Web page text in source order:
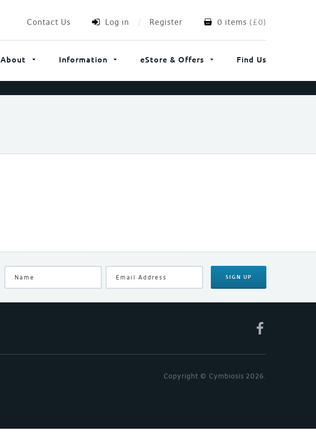
Contact Us Log in Register 0 items (£0)
About Information eStore & Offers Find Us
SIGN UP
Copyright © Cymbiosis 2026.